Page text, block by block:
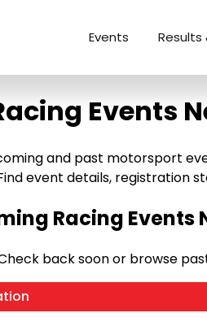
Events Results
Events
and past motorsport
event details, registration
Racing Events
back soon or browse